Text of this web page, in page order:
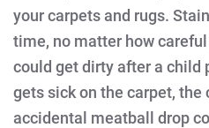
your carpets and rugs.
time, no matter how
could get dirty after a child
gets sick on the carpet, the
accidental meatball drop